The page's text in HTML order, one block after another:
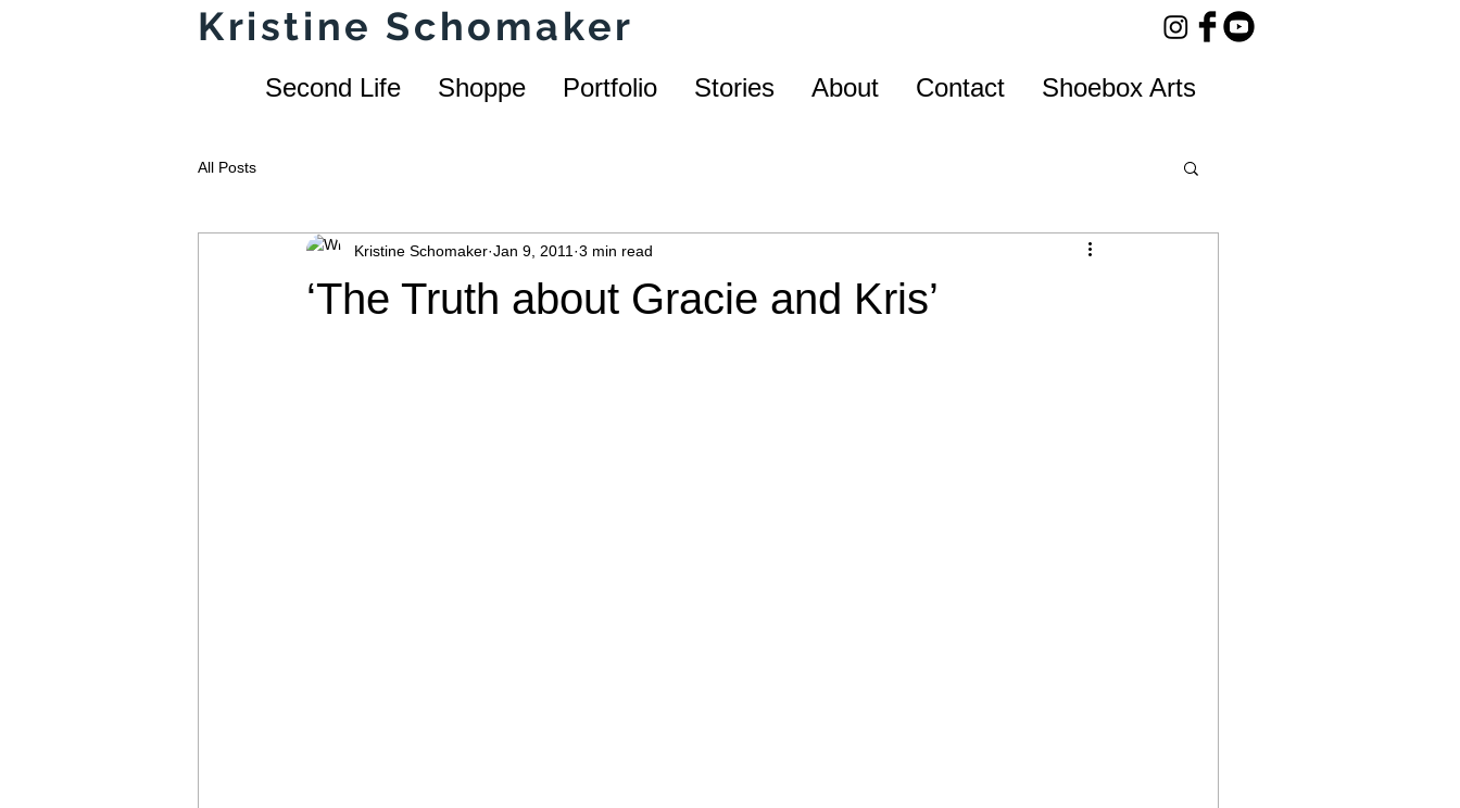
Kristine Schomaker
Second Life Shoppe Portfolio Stories About Contact Shoebox Arts
All Posts
‘The Truth about Gracie and Kris’
Kristine Schomaker Jan 9, 2011 3 min read